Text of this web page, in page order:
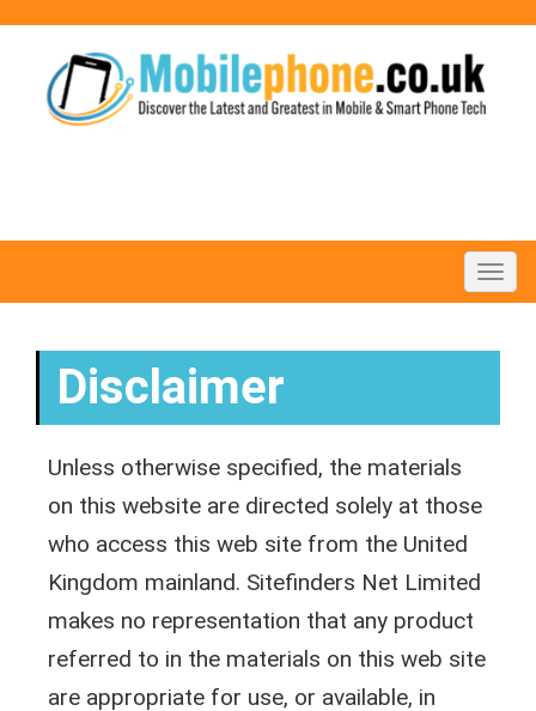
Disclaimer
Unless otherwise specified, the materials
on this website are directed solely at those
who access this web site from the United
Kingdom mainland. Sitefinders Net Limited
makes no representation that any product
referred to in the materials on this web site
are appropriate for use, or available, in